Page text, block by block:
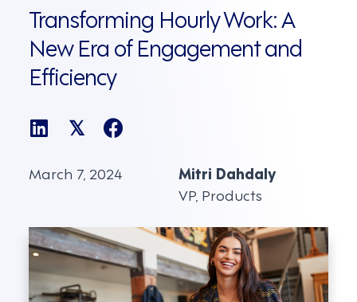
Transforming Hourly Work: A
New Era of Engagement and
Efficiency
𝕏
March 7, 2024
Mitri Dahdaly
VP, Products